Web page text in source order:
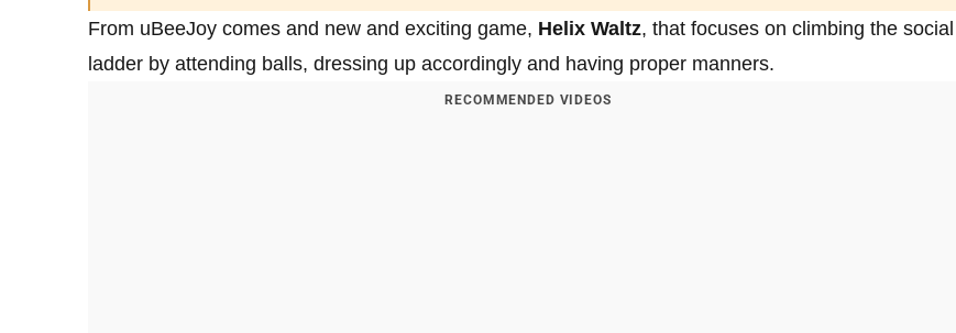
From uBeeJoy comes and new and exciting game, Helix Waltz, that focuses on climbing the social
ladder by attending balls, dressing up accordingly and having proper manners.
RECOMMENDED VIDEOS